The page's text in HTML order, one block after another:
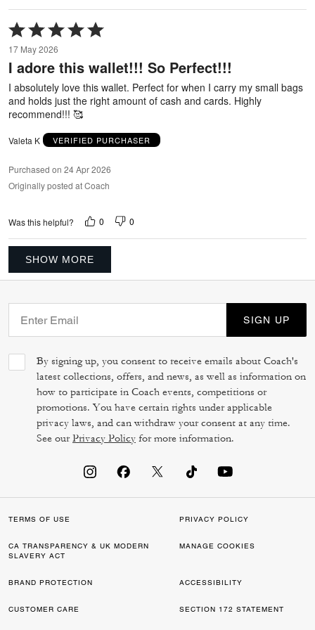
Rated
5
out
of
17 May 2026
I adore this wallet!!! So Perfect!!!
I absolutely love this wallet. Perfect for when I carry my small bags
and holds just the right amount of cash and cards. Highly
recommend!!! 🥰
Valeta K VERIFIED PURCHASER
Purchased on 24 Apr 2026
Originally posted at Coach
Was this helpful? 0 0
SHOW MORE
SIGN UP
By signing up, you consent to receive emails about Coach's
latest collections, offers, and news, as well as information on
how to participate in Coach events, competitions or
promotions. You have certain rights under applicable
privacy laws, and can withdraw your consent at any time.
See ourPrivacy Policy for more information.
TERMS OF USE PRIVACY POLICY
CA TRANSPARENCY & UK MODERN
SLAVERY ACT
MANAGE COOKIES
BRAND PROTECTION ACCESSIBILITY
CUSTOMER CARE SECTION 172 STATEMENT